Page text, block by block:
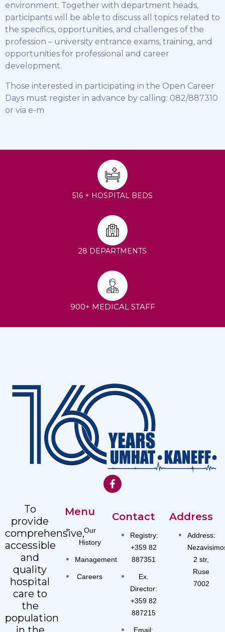
environment. Together with department heads,
participants will be able to discuss all topics related to
the specifics, opportunities, and challenges of the
profession – university entrance exams, training, and
opportunities for professional and career
development.
Those interested in participating in the Open Career
Days must register in advance by calling: 082/887310
or via e-m
516 + HOSPITAL BEDS
28 DEPARTMENTS
900+ MEDICAL STAFF
To
provide
comprehensive,
accessible
and
quality
hospital
care to
the
population
Menu
Our
History
Management
Careers
Contact
Registry:
+359 82
887351
Ex.
Director:
+359 82
887215
Email:
Address
Address:
2 str,
Ruse
7002